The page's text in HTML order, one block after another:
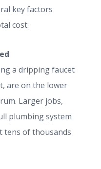
key factors
cost:
a dripping faucet
are on the lower
Larger jobs,
plumbing system
tens of thousands